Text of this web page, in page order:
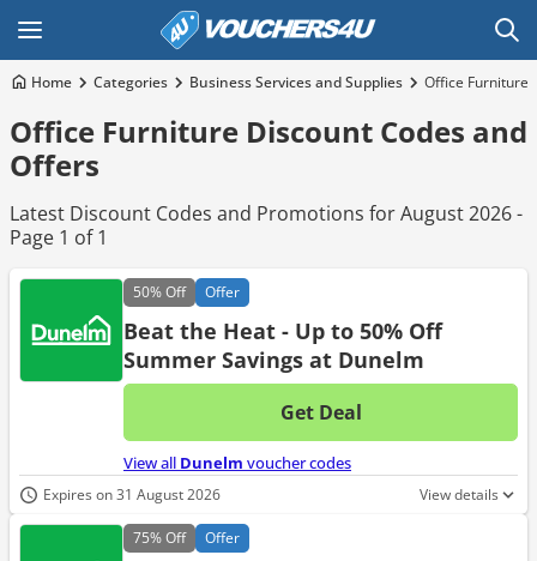
Home Categories Business Services and Supplies Office Furniture
Office Furniture Discount Codes and
Offers
Latest Discount Codes and Promotions for August 2026 -
Page 1 of 1
50%Off Offer
Beat the Heat - Up to 50% Off
Summer Savings at Dunelm
Get Deal
No
View all Dunelm voucher codes
Expires on 31 August 2026 View details
75%Off Offer